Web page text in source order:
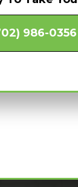
986-0356